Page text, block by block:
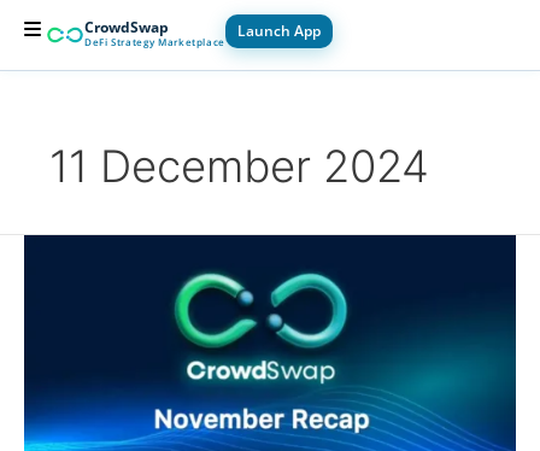
CrowdSwap
DeFi Strategy Marketplace
Launch App
11 December 2024